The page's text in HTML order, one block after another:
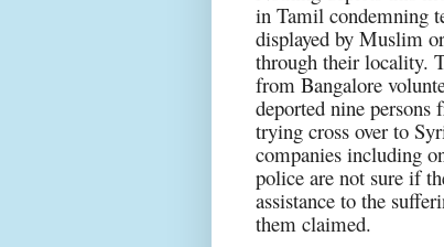
in Tamil condemning
displayed by Muslim
through their locality.
from Bangalore
deported nine
trying cross over to
companies including
police are not sure if
assistance to the
them claimed.